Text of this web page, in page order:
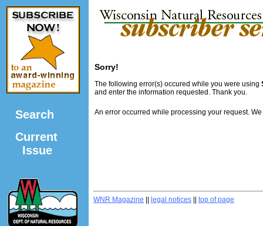
Search
Current
Issue
Sorry!
The following error(s) occured while you were using
and enter the information requested. Thank you.
An error occurred while processing your request.
WNR Magazine legal notices top of page